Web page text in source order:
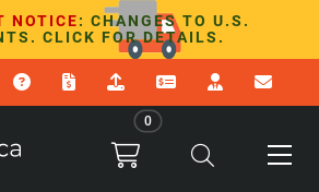
NOTICE: CHANGES TO U.S.
CLICK FOR DETAILS.
0